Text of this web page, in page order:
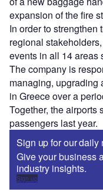
expansion of the fire
In order to
regional
events in all 14 areas
The company is
managing, upgrading
in Greece over a
Together, the airports
passengers last year.
Sign up for our daily
Give your business
industry insights.
Sign up